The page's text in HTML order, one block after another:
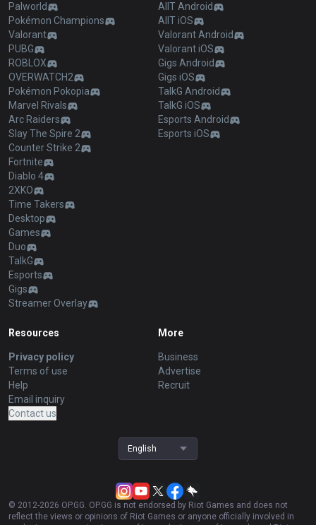
Palworld
Pokémon Champions
Valorant
PUBG
ROBLOX
OVERWATCH2
Pokémon Pokopia
Marvel Rivals
Arc Raiders
Slay The Spire 2
Counter Strike 2
Fortnite
Diablo 4
2XKO
Time Takers
Desktop
Games
Duo
TalkG
Esports
Gigs
Streamer Overlay
AllT Android
AllT iOS
Valorant Android
Valorant iOS
Gigs Android
Gigs iOS
TalkG Android
TalkG iOS
Esports Android
Esports iOS
Resources
Privacy policy
Terms of use
Help
Email inquiry
Contact us
More
Business
Advertise
Recruit
English
© 2012-2026 OP.GG. OP.GG is not endorsed by Riot Games and does not
reflect the views or opinions of Riot Games or anyone officially involved in